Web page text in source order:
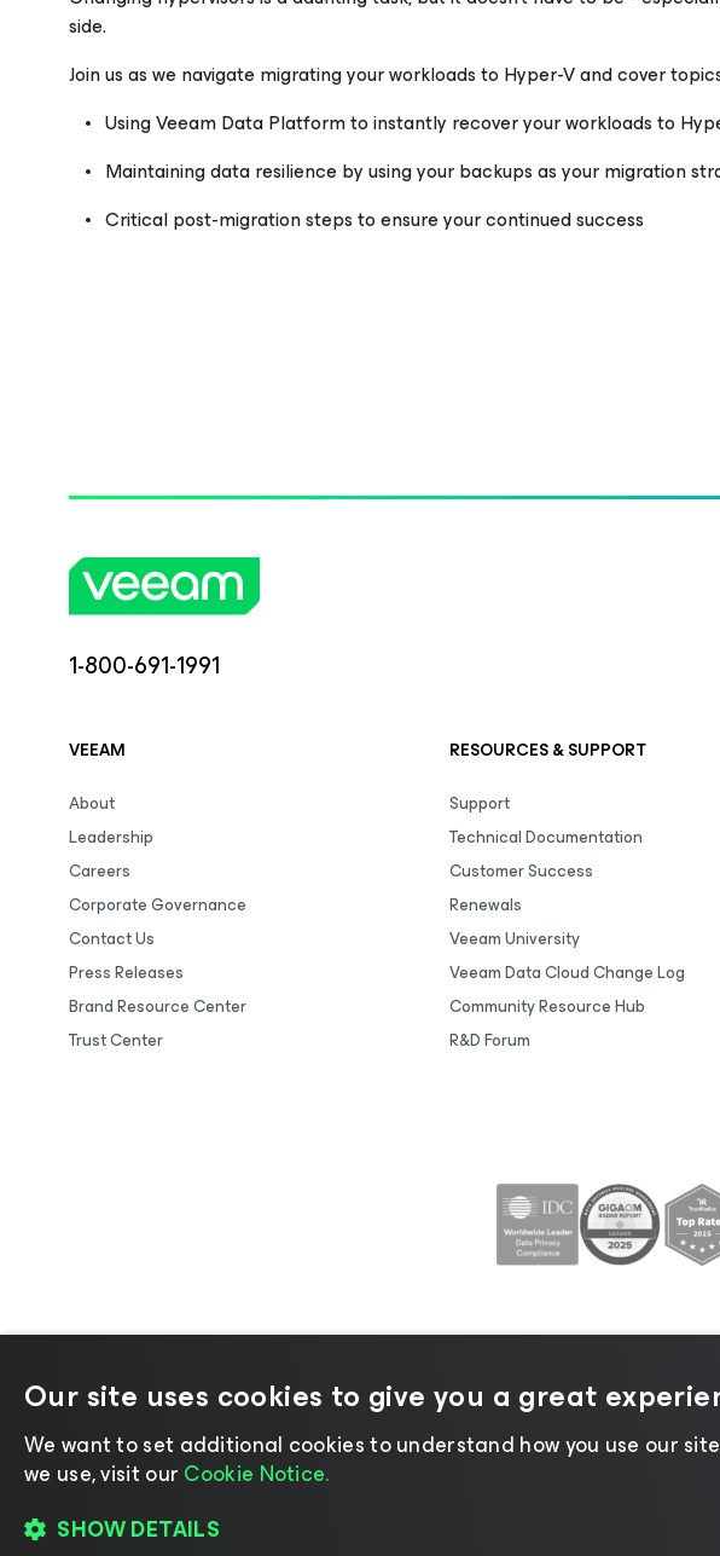
Please register to get access to watch the webinar
side.
Join us as we navigate migrating your workloads to Hyper-V and cover
Using Veeam Data Platform to instantly recover your workloads to
Maintaining data resilience by using your backups as your migration
Critical post-migration steps to ensure your continued success
1-800-691-1991
VEEAM
About
Leadership
Careers
Corporate Governance
Contact Us
Press Releases
Brand Resource Center
Trust Center
RESOURCES & SUPPORT
Support
Technical Documentation
Customer Success
Renewals
Veeam University
Veeam Data Cloud Change Log
Community Resource Hub
R&D Forum
©2026 Veeam® Software | Privacy Notice|Cookie
Our site uses cookies to give you a great
We want to set additional cookies to understand how you use our
we use, visit our Cookie Notice.
SHOW DETAILS